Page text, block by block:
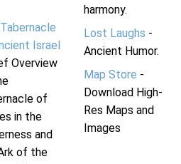
Israel
Overview
of
in the
and
of the
harmony.
Lost Laughs -
Ancient Humor.
Map Store -
Download High-
Res Maps and
Images